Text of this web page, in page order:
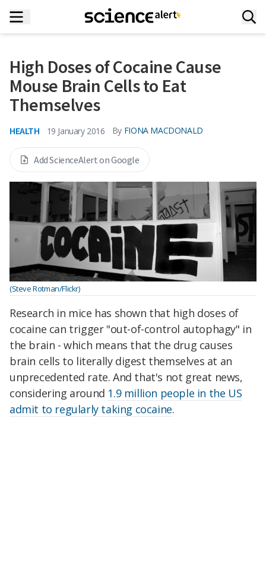
High Doses of Cocaine Cause
Mouse Brain Cells to Eat
Themselves
HEALTH 19 January 2016 By FIONA MACDONALD
Add ScienceAlert on Google
(Steve Rotman/Flickr)
Research in mice has shown that high doses of
cocaine can trigger "out-of-control autophagy" in
the brain - which means that the drug causes
brain cells to literally digest themselves at an
unprecedented rate. And that's not great news,
considering around 1.9 million people in the US
admit to regularly taking cocaine.